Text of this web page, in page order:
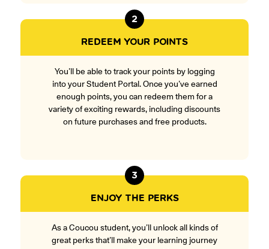
2
REDEEM YOUR POINTS
You’ll be able to track your points by logging
into your Student Portal. Once you’ve earned
enough points, you can redeem them for a
variety of exciting rewards, including discounts
on future purchases and free products.
3
ENJOY THE PERKS
As a Coucou student, you’ll unlock all kinds of
great perks that’ll make your learning journey